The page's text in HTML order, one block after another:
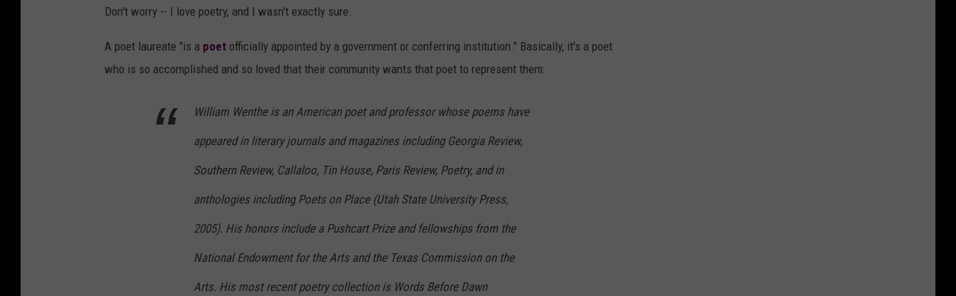
Don't worry -- I love poetry, and I wasn't exactly sure.
A poet laureate "is a poet officially appointed by a government or conferring institution." Basically, it's a poet
who is so accomplished and so loved that their community wants that poet to represent them:
William Wenthe is an American poet and professor whose poems have
appeared in literary journals and magazines including Georgia Review,
Southern Review, Callaloo, Tin House, Paris Review, Poetry, and in
anthologies including Poets on Place (Utah State University Press,
2005). His honors include a Pushcart Prize and fellowships from the
National Endowment for the Arts and the Texas Commission on the
Arts. His most recent poetry collection is Words Before Dawn